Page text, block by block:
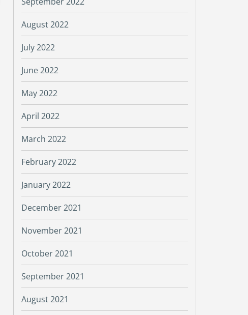
August 2022
July 2022
June 2022
May 2022
April 2022
March 2022
February 2022
January 2022
December 2021
November 2021
October 2021
September 2021
August 2021